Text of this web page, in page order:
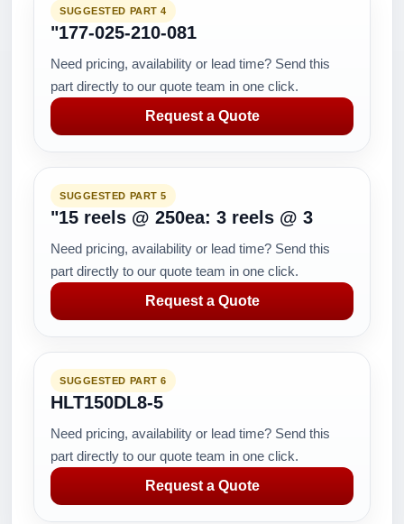
SUGGESTED PART 4
"177-025-210-081
Need pricing, availability or lead time? Send this
part directly to our quote team in one click.
Request a Quote
SUGGESTED PART 5
"15 reels @ 250ea: 3 reels @ 3
Need pricing, availability or lead time? Send this
part directly to our quote team in one click.
Request a Quote
SUGGESTED PART 6
HLT150DL8-5
Need pricing, availability or lead time? Send this
part directly to our quote team in one click.
Request a Quote